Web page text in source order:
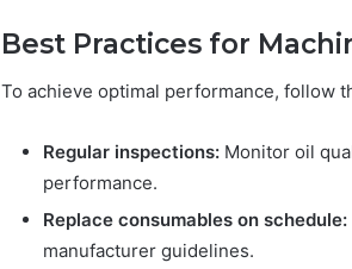
Best Practices for
To achieve optimal performance, follow
Regular inspections: Monitor oil
performance.
Replace consumables on schedule:
manufacturer guidelines.